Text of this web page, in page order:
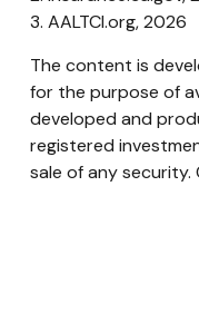
3. AALTCI.org, 2026
The content is
for the purpose of
developed and
registered
sale of any security.